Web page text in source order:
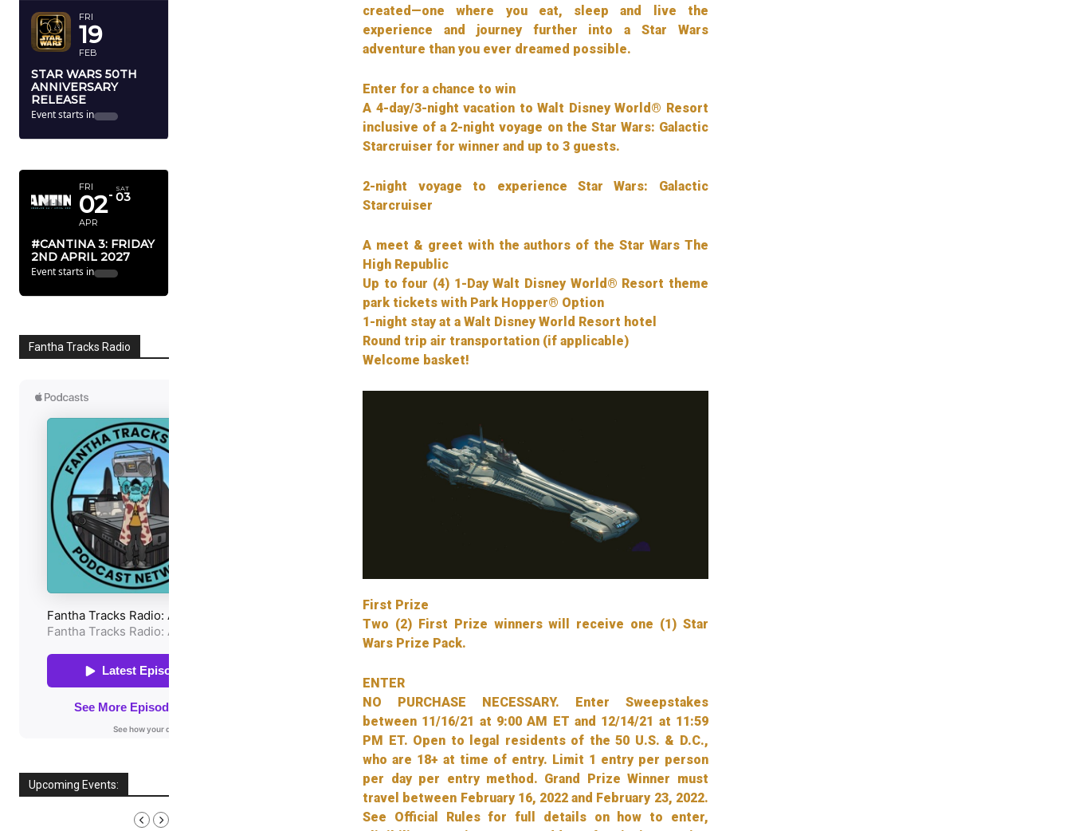
FRI
19
FEB
STAR WARS 50TH
ANNIVERSARY
RELEASE
Event starts in
FRI
02
APR
SAT
03
#CANTINA 3: FRIDAY
2ND APRIL 2027
Event starts in
Fantha Tracks Radio
Upcoming Events:
created—one where you eat, sleep and live the
experience and journey further into a Star Wars
adventure than you ever dreamed possible.
Enter for a chance to win
A 4-day/3-night vacation to Walt Disney World® Resort
inclusive of a 2-night voyage on the Star Wars: Galactic
Starcruiser for winner and up to 3 guests.
2-night voyage to experience Star Wars: Galactic
Starcruiser
A meet & greet with the authors of the Star Wars The
High Republic
Up to four (4) 1-Day Walt Disney World® Resort theme
park tickets with Park Hopper® Option
1-night stay at a Walt Disney World Resort hotel
Round trip air transportation (if applicable)
Welcome basket!
First Prize
Two (2) First Prize winners will receive one (1) Star
Wars Prize Pack.
ENTER
NO PURCHASE NECESSARY. Enter Sweepstakes
between 11/16/21 at 9:00 AM ET and 12/14/21 at 11:59
PM ET. Open to legal residents of the 50 U.S. & D.C.,
who are 18+ at time of entry. Limit 1 entry per person
per day per entry method. Grand Prize Winner must
travel between February 16, 2022 and February 23, 2022.
See Official Rules for full details on how to enter,